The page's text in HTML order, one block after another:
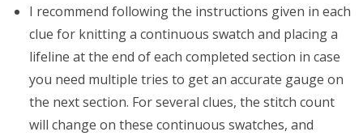
I recommend following the instructions given in each
clue for knitting a continuous swatch and placing a
lifeline at the end of each completed section in case
you need multiple tries to get an accurate gauge on
the next section. For several clues, the stitch count
will change on these continuous swatches, and